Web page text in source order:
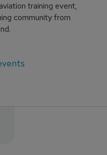
training event,
community from